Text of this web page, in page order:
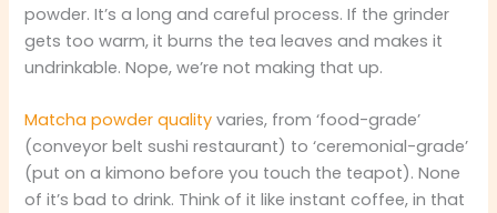
powder. It’s a long and careful process. If the grinder
gets too warm, it burns the tea leaves and makes it
undrinkable. Nope, we’re not making that up.
Matcha powder quality varies, from ‘food-grade’
(conveyor belt sushi restaurant) to ‘ceremonial-grade’
(put on a kimono before you touch the teapot). None
of it’s bad to drink. Think of it like instant coffee, in that